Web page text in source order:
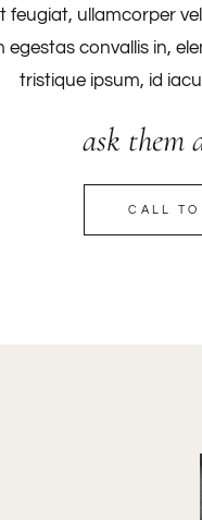
feugiat, ullamcorper
egestas convallis in,
tristique ipsum, id
ask them
CALL TO